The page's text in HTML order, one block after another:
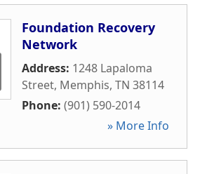
Foundation Recovery
Network
Address: 1248 Lapaloma
Street, Memphis, TN 38114
Phone: (901) 590-2014
» More Info